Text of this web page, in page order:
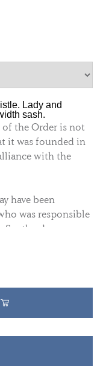
Lady and
sash.
the Order is not
it was founded in
with the
have been
was responsible
Scotland,
as the Royal
the Order
rules in 1687 -
the king's